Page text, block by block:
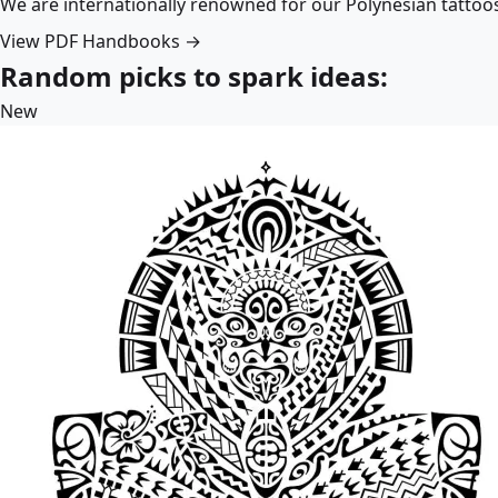
View PDF Handbooks →
Random picks to spark ideas:
New